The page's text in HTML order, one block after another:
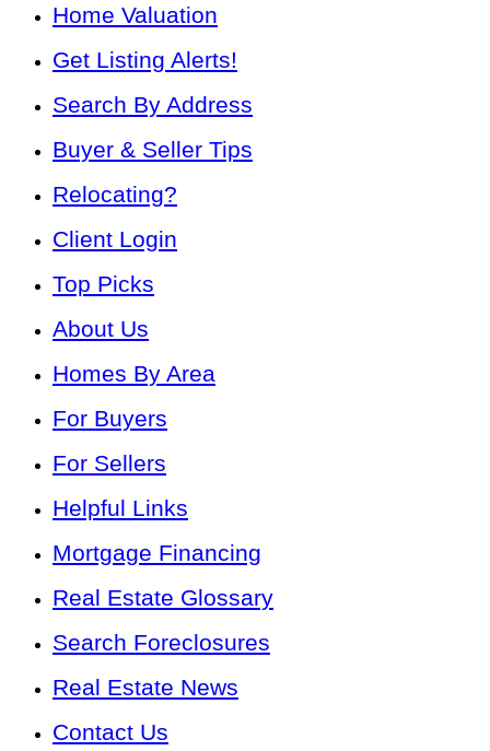
Home Valuation
Get Listing Alerts!
Search By Address
Buyer & Seller Tips
Relocating?
Client Login
Top Picks
About Us
Homes By Area
For Buyers
For Sellers
Helpful Links
Mortgage Financing
Real Estate Glossary
Search Foreclosures
Real Estate News
Contact Us